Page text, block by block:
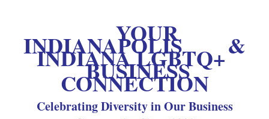
YOUR
INDIANAPOLIS &
INDIANA LGBTQ+
BUSINESS
CONNECTION
Celebrating Diversity in Our Business